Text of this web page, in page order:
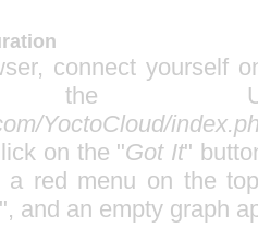
connect yourself
the
YoctoCloud/
on the "Got It"
a red menu on the
", and an empty graph